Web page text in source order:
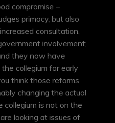
compromise –
primacy, but also
consultation,
involvement;
they now have
collegium for early
think those reforms
changing the actual
is not on the
looking at issues of